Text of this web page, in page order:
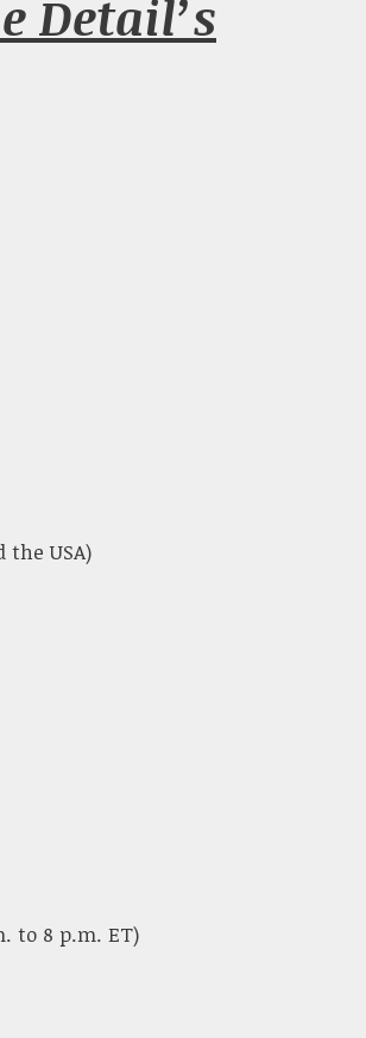
Detail’s
the USA)
to 8 p.m. ET)